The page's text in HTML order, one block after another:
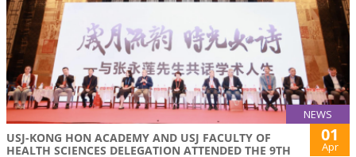
NEWS
USJ-KONG HON ACADEMY AND USJ FACULTY OF
HEALTH SCIENCES DELEGATION ATTENDED THE 9TH
01
Apr